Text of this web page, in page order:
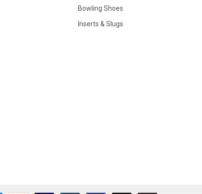
Bowling Shoes
Inserts & Slugs